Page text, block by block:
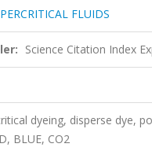
FLUIDS
Science Citation Index
dyeing, disperse dye,
BLUE, CO2